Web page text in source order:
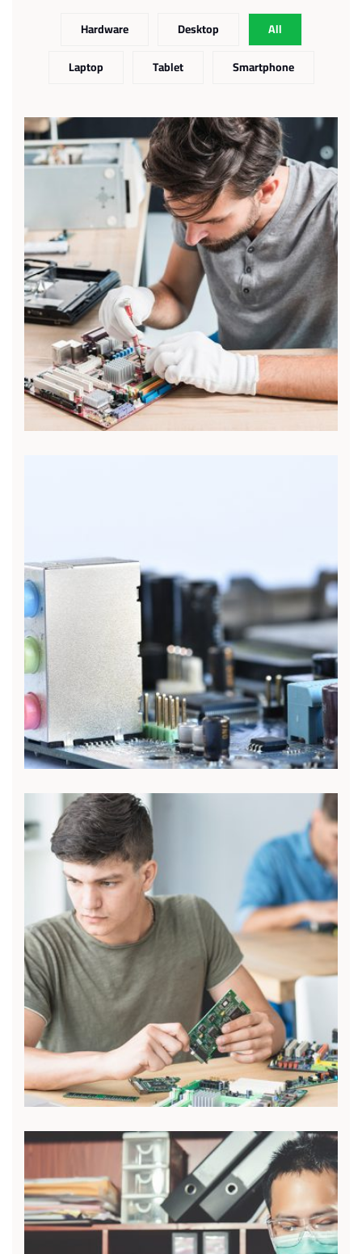
All
Desktop
Hardware
Smartphone
Tablet
Laptop